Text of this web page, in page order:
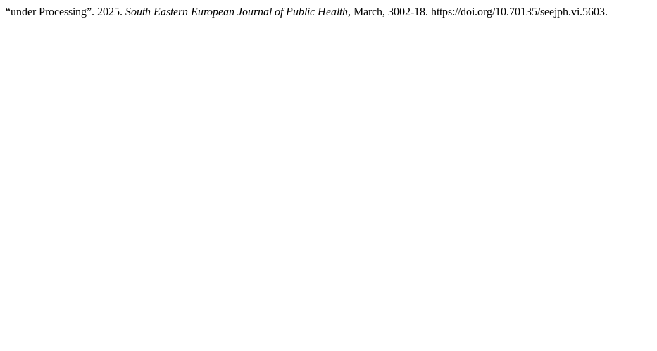
“under Processing”. 2025. South Eastern European Journal of Public Health, March, 3002-18. https://doi.org/10.70135/seejph.vi.5603.